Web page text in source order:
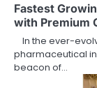
Fastest
with Premium
In the ever-
pharmaceutical
beacon of…